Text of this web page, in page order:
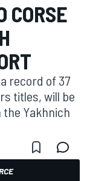
CORSE
record of 37
titles, will be
the Yakhnich